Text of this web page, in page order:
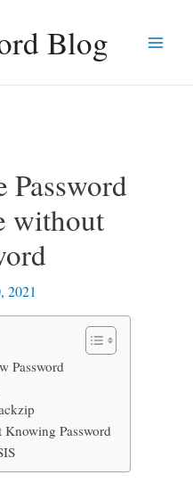
Blog
Password
without
2021
Password
Knowing Password